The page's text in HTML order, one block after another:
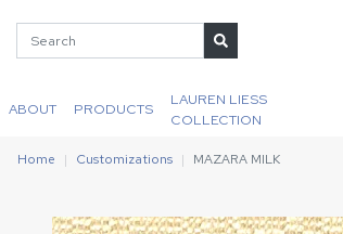
ABOUT PRODUCTS
LAUREN LIESS
COLLECTION
Home Customizations MAZARA MILK